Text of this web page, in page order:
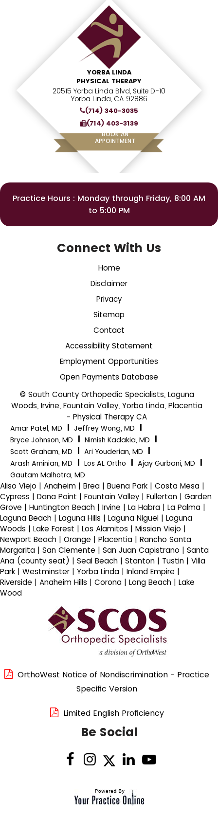
YORBA LINDA
PHYSICAL THERAPY
20515 Yorba Linda Blvd, Suite D-10
Yorba Linda, CA 92886
(714) 340-3035
(714) 403-3139
BOOK AN
APPOINTMENT
Practice Hours : Monday through Friday, 8:00 AM
to 5:00 PM
Connect With Us
Home
Disclaimer
Privacy
Sitemap
Contact
Accessibility Statement
Employment Opportunities
Open Payments Database
© South County Orthopedic Specialists, Laguna
Woods, Irvine, Fountain Valley, Yorba Linda, Placentia
- Physical Therapy CA
Amar Patel, MD Jeffrey Wong, MD
Bryce Johnson, MD
Nimish Kadakia, MD
Scott Graham, MD
Ari Youderian, MD
Arash Aminian, MD
Los AL Ortho Ajay Gurbani, MD
Gautam Malhotra, MD
Aliso Viejo | Anaheim | Brea | Buena Park | Costa Mesa |
Cypress | Dana Point | Fountain Valley | Fullerton | Garden
Grove | Huntington Beach | Irvine | La Habra | La Palma |
Laguna Beach | Laguna Hills | Laguna Niguel | Laguna
Woods | Lake Forest | Los Alamitos | Mission Viejo |
Newport Beach | Orange | Placentia | Rancho Santa
Margarita | San Clemente | San Juan Capistrano | Santa
Ana (county seat) | Seal Beach | Stanton | Tustin | Villa
Park | Westminster | Yorba Linda | Inland Empire |
Riverside | Anaheim Hills | Corona | Long Beach | Lake
Wood
OrthoWest Notice of Nondiscrimination - Practice
Specific Version
Limited English Proficiency
Be Social